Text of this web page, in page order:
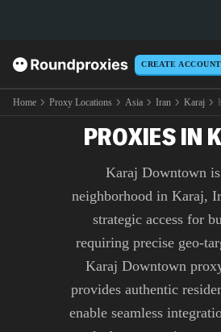
CREATE ACCOUNT
Home Proxy Locations Asia Iran Karaj
PREMIUM
PROXIES IN
Karaj Downtown
neighborhood in Karaj,
strategic access for
requiring precise geo-
Karaj Downtown
provides authentic
enable seamless